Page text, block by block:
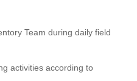
Team during daily field
activities according to